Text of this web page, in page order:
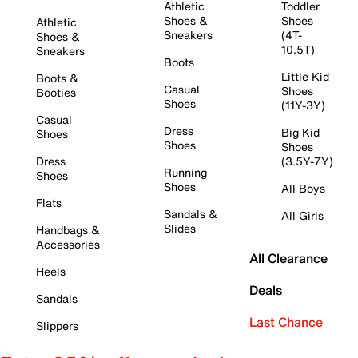
Athletic
Shoes &
Sneakers
Boots &
Booties
Casual
Shoes
Dress
Shoes
Flats
Handbags &
Accessories
Heels
Sandals
Slippers
Athletic
Shoes &
Sneakers
Boots
Casual
Shoes
Dress
Shoes
Running
Shoes
Sandals &
Slides
Toddler
Shoes
(4T-
10.5T)
Little Kid
Shoes
(11Y-3Y)
Big Kid
Shoes
(3.5Y-7Y)
All Boys
All Girls
All Clearance
Deals
Last Chance